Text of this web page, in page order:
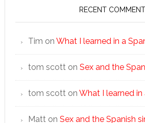
RECENT
Tim on What I learned in a
tom scotton Sex and the
tom scotton What I learned
Matton Sex and the Spanish